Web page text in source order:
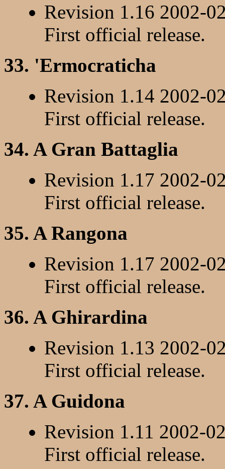
Revision 1.16 2002-
First official release.
33. 'Ermocraticha
Revision 1.14 2002-
First official release.
34. A Gran Battaglia
Revision 1.17 2002-
First official release.
35. A Rangona
Revision 1.17 2002-
First official release.
36. A Ghirardina
Revision 1.13 2002-
First official release.
37. A Guidona
Revision 1.11 2002-
First official release.